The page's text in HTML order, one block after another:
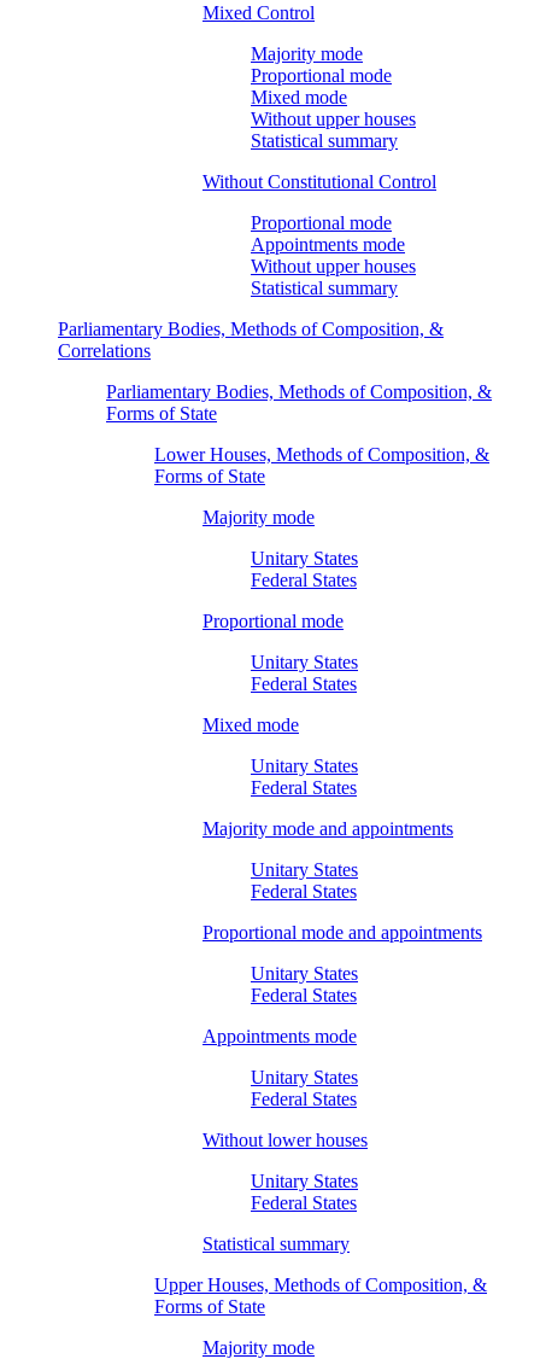
Mixed Control
Majority mode
Proportional mode
Mixed mode
Without upper houses
Statistical summary
Without Constitutional Control
Proportional mode
Appointments mode
Without upper houses
Statistical summary
Parliamentary Bodies, Methods of Composition, &
Correlations
Parliamentary Bodies, Methods of Composition, &
Forms of State
Lower Houses, Methods of Composition, &
Forms of State
Majority mode
Unitary States
Federal States
Proportional mode
Unitary States
Federal States
Mixed mode
Unitary States
Federal States
Majority mode and appointments
Unitary States
Federal States
Proportional mode and appointments
Unitary States
Federal States
Appointments mode
Unitary States
Federal States
Without lower houses
Unitary States
Federal States
Statistical summary
Upper Houses, Methods of Composition, &
Forms of State
Majority mode